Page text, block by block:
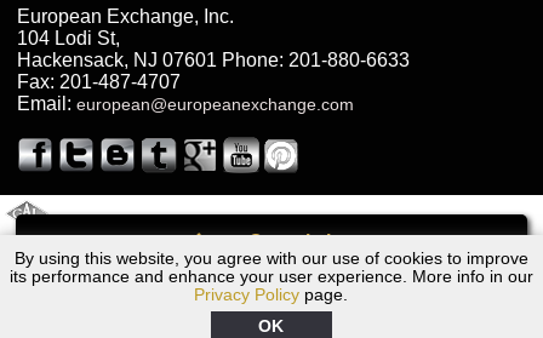
Call
By using this website, you agree with our use of cookies to improve
its performance and enhance your user experience. More info in our
Privacy Policy page.
OK
dependable service for drivers, mechanics, and vehicle owners in
Bergen County, NJ. With decades of industry experience, European
Truck Transmission Repair
Are you looking for a transmission repair shop in Bergen County, NJ?
European Exchange has been the go to transmission repair shop in
years. European Exchange provides truck transmission repair for
drivers, fleet owners, and repair professionals who need dependable
Truck Transmission Repair
Exchange is a transmission shop in NJ that specializes in Dump
Truck transmission repair in NJ, transmission exchange and
transmission rebuild in NJ and has the skill-set to work with any type
of transmission. European Exchange provides professional Truck
European Exchange, Inc.
104 Lodi St,
Hackensack, NJ 07601 Phone: 201-880-6633
Fax: 201-487-4707
Email: european@europeanexchange.com
BMW 535i Transmission Repair NJ